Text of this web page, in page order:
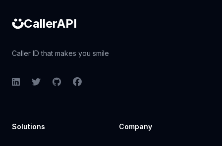
CallerAPI
Caller ID that makes you smile
LinkedInTwitterGitHubFacebook
Solutions Company